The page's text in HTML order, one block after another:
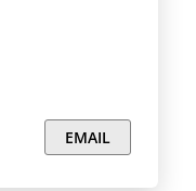
EMAIL